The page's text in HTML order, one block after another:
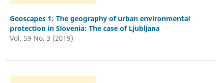
Geoscapes 1: The geography of urban environmental
protection in Slovenia: The case of Ljubljana
Vol. 59 No. 3 (2019)